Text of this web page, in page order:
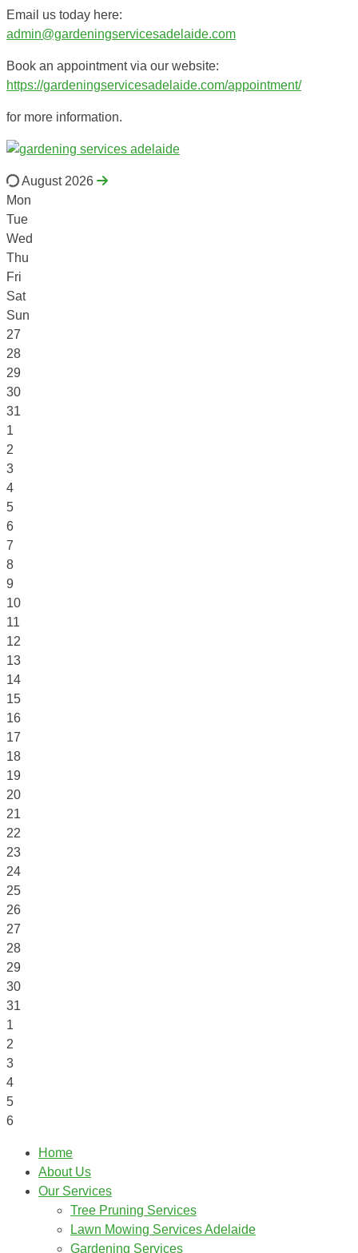
Email us today here:
admin@gardeningservicesadelaide.com
Book an appointment via our website:
https://gardeningservicesadelaide.com/appointment/
for more information.
August 2026
Mon
Tue
Wed
Thu
Fri
Sat
Sun
27
28
29
30
31
1
2
3
4
5
6
7
8
9
10
11
12
13
14
15
16
17
18
19
20
21
22
23
24
25
26
27
28
29
30
31
1
2
3
4
5
6
Home
About Us
Our Services
Tree Pruning Services
Lawn Mowing Services Adelaide
Gardening Services